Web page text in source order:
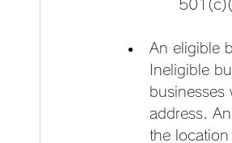
An eligible
Ineligible
address.
the location